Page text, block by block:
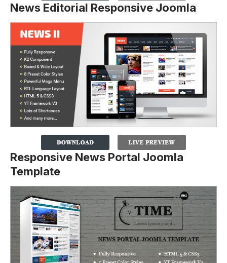
News Editorial Responsive Joomla
Responsive News Portal Joomla
Template